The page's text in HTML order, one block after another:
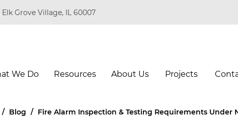
Grove Village, IL 60007
We Do Resources About Us Projects
/ Blog / Fire Alarm Inspection & Testing Requirements Under